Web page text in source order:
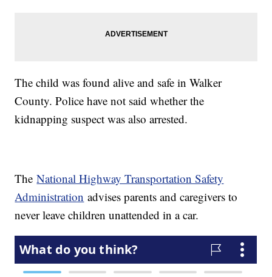
The child was found alive and safe in Walker
County. Police have not said whether the
kidnapping suspect was also arrested.
TheNational Highway Transportation Safety
Administration advises parents and caregivers to
never leave children unattended in a car.